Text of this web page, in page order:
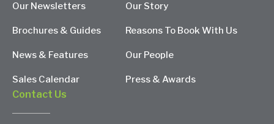
Our Newsletters
Brochures & Guides
News & Features
Sales Calendar
Our Story
Reasons To Book With Us
Our People
Press & Awards
Contact Us